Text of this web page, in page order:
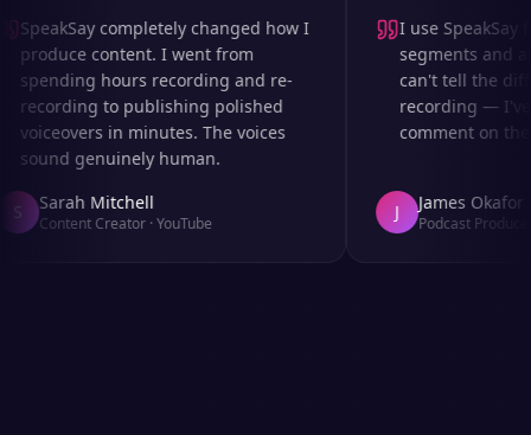
SpeakSay completely changed how I
produce content. I went from
spending hours recording and re-
recording to publishing polished
voiceovers in minutes. The voices
sound genuinely human.
Sarah Mitchell
Content Creator·YouTube
I use SpeakSay
segments and
can't tell the
recording — I've
comment on the
James Okafor
Podcast Producer